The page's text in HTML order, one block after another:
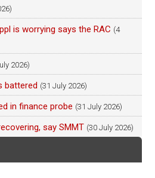
is worrying says the RAC (4
2026)
battered (31 July 2026)
in finance probe (31 July 2026)
say SMMT (30 July 2026)